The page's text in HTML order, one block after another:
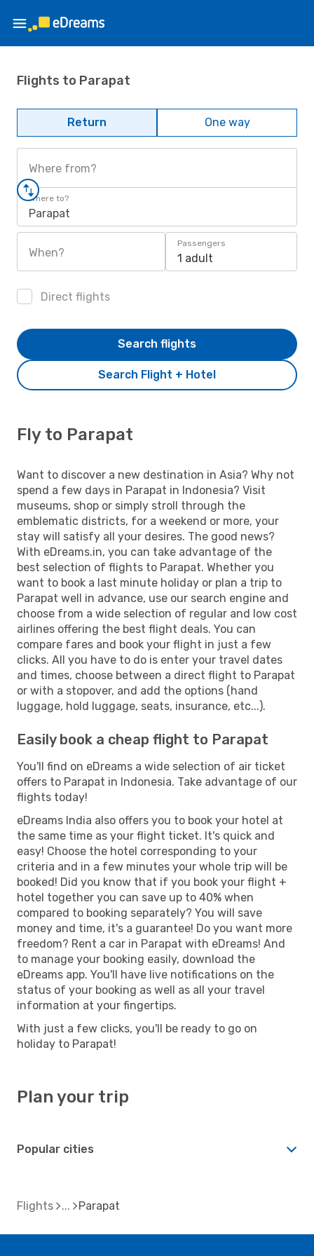
Flights to Parapat
Return One way
Where from?
Where to?
Parapat
When?
Passengers
1 adult
Direct flights
Search Flight + Hotel
Search flights
Fly to Parapat
Want to discover a new destination in Asia? Why not
spend a few days in Parapat in Indonesia? Visit
museums, shop or simply stroll through the
emblematic districts, for a weekend or more, your
stay will satisfy all your desires. The good news?
With eDreams.in, you can take advantage of the
best selection of flights to Parapat. Whether you
want to book a last minute holiday or plan a trip to
Parapat well in advance, use our search engine and
choose from a wide selection of regular and low cost
airlines offering the best flight deals. You can
compare fares and book your flight in just a few
clicks. All you have to do is enter your travel dates
and times, choose between a direct flight to Parapat
or with a stopover, and add the options (hand
luggage, hold luggage, seats, insurance, etc...).
Easily book a cheap flight to Parapat
You'll find on eDreams a wide selection of air ticket
offers to Parapat in Indonesia. Take advantage of our
flights today!
eDreams India also offers you to book your hotel at
the same time as your flight ticket. It's quick and
easy! Choose the hotel corresponding to your
criteria and in a few minutes your whole trip will be
booked! Did you know that if you book your flight +
hotel together you can save up to 40% when
compared to booking separately? You will save
money and time, it's a guarantee! Do you want more
freedom? Rent a car in Parapat with eDreams! And
to manage your booking easily, download the
eDreams app. You'll have live notifications on the
status of your booking as well as all your travel
information at your fingertips.
With just a few clicks, you'll be ready to go on
holiday to Parapat!
Plan your trip
Popular cities
Flights Parapat